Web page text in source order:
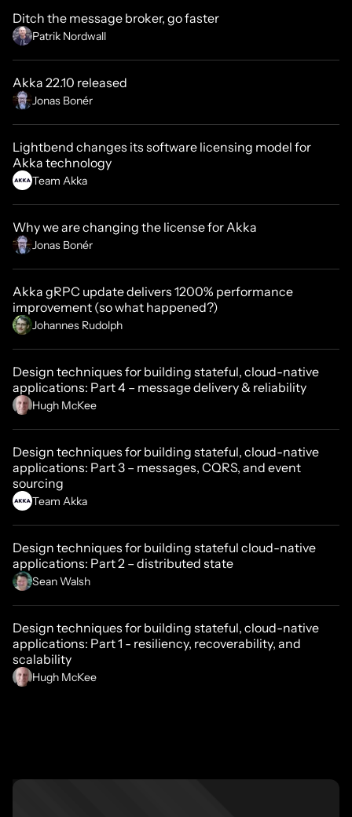
Ditch the message broker, go faster
Patrik Nordwall
Akka 22.10 released
Jonas Bonér
Lightbend changes its software licensing model for
Akka technology
Team Akka
Why we are changing the license for Akka
Jonas Bonér
Akka gRPC update delivers 1200% performance
improvement (so what happened?)
Johannes Rudolph
Design techniques for building stateful, cloud-native
applications: Part 4 – message delivery & reliability
Hugh McKee
Design techniques for building stateful, cloud-native
applications: Part 3 – messages, CQRS, and event
sourcing
Team Akka
Design techniques for building stateful cloud-native
applications: Part 2 – distributed state
Sean Walsh
Design techniques for building stateful, cloud-native
applications: Part 1 - resiliency, recoverability, and
scalability
Hugh McKee